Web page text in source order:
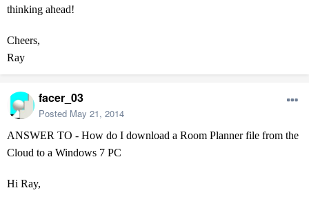
thinking ahead!
Cheers,
Ray
facer_03
Posted May 21, 2014
ANSWER TO - How do I download a Room Planner file from the
Cloud to a Windows 7 PC
Hi Ray,